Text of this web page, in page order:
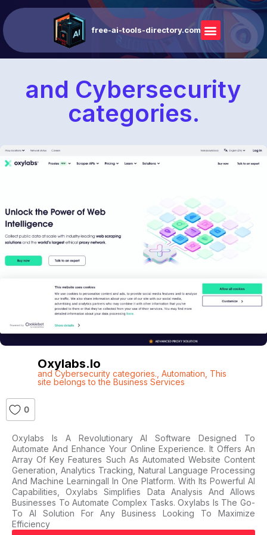
free-ai-tools-directory.com
and Cybersecurity
categories.
Oxylabs.io
and Cybersecurity categories. Automation This
site belongs to the Business Services
0
Oxylabs Is A Revolutionary AI Software Designed To
Automate And Enhance Your Online Experience. It Offers An
Array Of Key Features Such As Automated Website Content
Generation, Analytics Tracking, Natural Language Processing
And Machine Learningall In One Platform. With Its Powerful AI
Capabilities, Oxylabs Simplifies Data Analysis And Allows
Businesses To Automate Complex Tasks. Oxylabs Is The Go-
To AI Solution For Any Business Looking To Maximize
Efficiency